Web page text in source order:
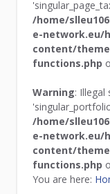
/home/
e-network.eu/
content/
functions.php
Warning: Illegal
/home/
e-network.eu/
content/
functions.php
You are here: